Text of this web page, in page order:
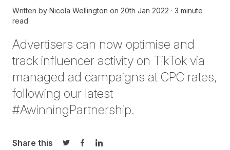
Written by Nicola Wellington on 20th Jan 2022
3 minute
read
Advertisers can now optimise and
track influencer activity on TikTok via
managed ad campaigns at CPC rates,
following our latest
#AwinningPartnership.
Share this